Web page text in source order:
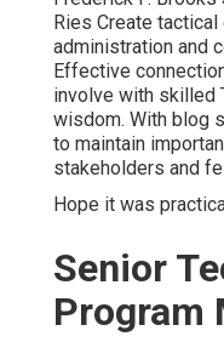
Ries Create
administration and
Effective
involve with skilled
wisdom. With blog
to maintain
stakeholders and
Hope it was
Senior
Program